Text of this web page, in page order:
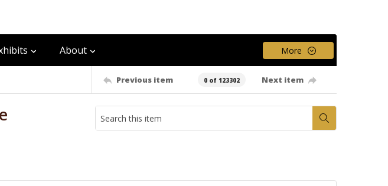
About More
Previous item 0 of 123302 Next item